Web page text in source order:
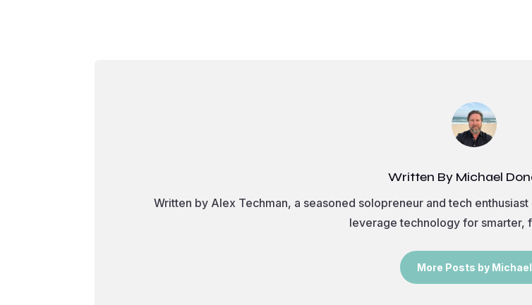
Written By Michael
Written by Alex Techman, a seasoned solopreneur and tech
leverage technology for smarter,
More Posts by Michael